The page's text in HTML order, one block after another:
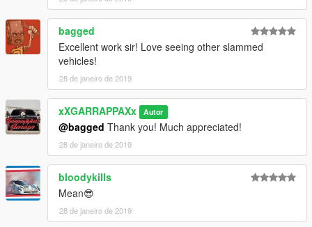
bagged
Excellent work sir! Love seeing other slammed
vehicles!
28 de janeiro de 2019
xXGARRAPPAXx Autor
@bagged Thank you! Much appreciated!
28 de janeiro de 2019
bloodykills
Mean😎
28 de janeiro de 2019